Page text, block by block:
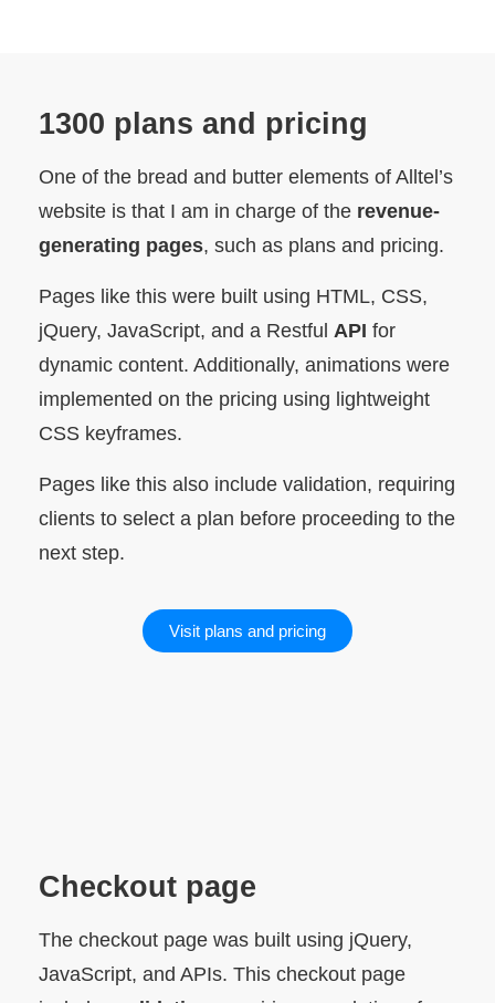
Checkout page
The checkout page was built using jQuery,
JavaScript, and APIs. This checkout page
1300 plans and pricing
One of the bread and butter elements of Alltel’s
website is that I am in charge of the revenue-
generating pages, such as plans and pricing.
Pages like this were built using HTML, CSS,
jQuery, JavaScript, and a Restful API for
dynamic content. Additionally, animations were
implemented on the pricing using lightweight
CSS keyframes.
Pages like this also include validation, requiring
clients to select a plan before proceeding to the
next step.
Visit plans and pricing